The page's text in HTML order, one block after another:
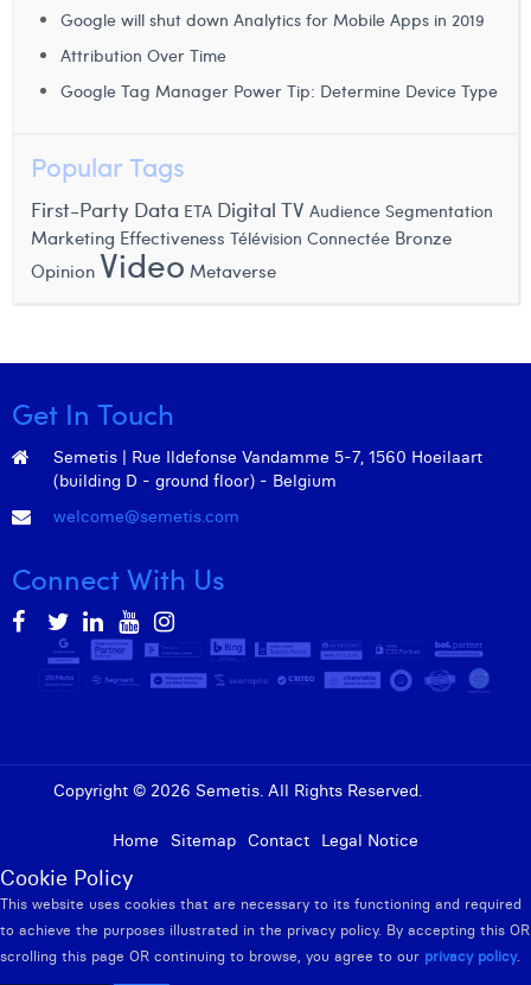
Matthias Langenaeker
Ninon Chevalier
Pieter Maesmans
Sebastiaan Reeskamp
Sven Bosschem
Thomas Riis
Victor Hayot
William Rezette
Yaël Vanhoe
Google will shut down Analytics for Mobile Apps in 2019
Attribution Over Time
Google Tag Manager Power Tip: Determine Device Type
Popular Tags
First-Party Data ETA Digital TV Audience Segmentation
Marketing Effectiveness Télévision Connectée Bronze
Opinion Video Metaverse
Get In Touch
Semetis | Rue Ildefonse Vandamme 5-7, 1560 Hoeilaart
(building D - ground floor) - Belgium
welcome@semetis.com
Connect With Us
Copyright © 2026 Semetis. All Rights Reserved.
Home Sitemap Contact Legal Notice
Cookie Policy
This website uses cookies that are necessary to its functioning and required
to achieve the purposes illustrated in the privacy policy. By accepting this OR
scrolling this page OR continuing to browse, you agree to our privacy policy.